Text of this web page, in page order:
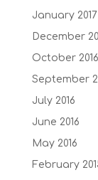
January 2017
December
October 2016
September
July 2016
June 2016
May 2016
February